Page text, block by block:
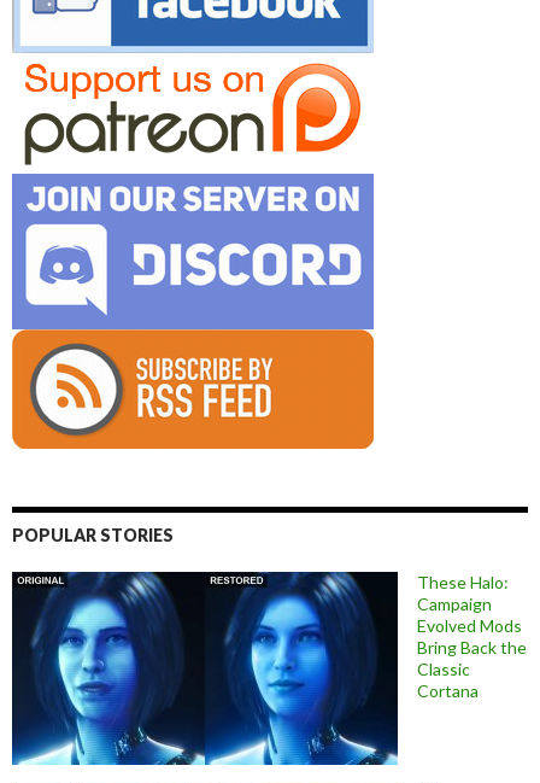
POPULAR STORIES
These Halo:
Campaign
Evolved Mods
Bring Back the
Classic
Cortana